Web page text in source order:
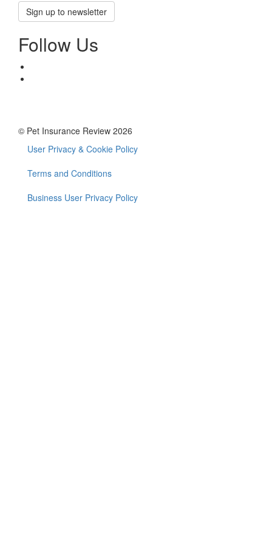
Sign up to newsletter
Follow Us
© Pet Insurance Review 2026
Footer
menu
User Privacy & Cookie Policy
Terms and Conditions
Business User Privacy Policy